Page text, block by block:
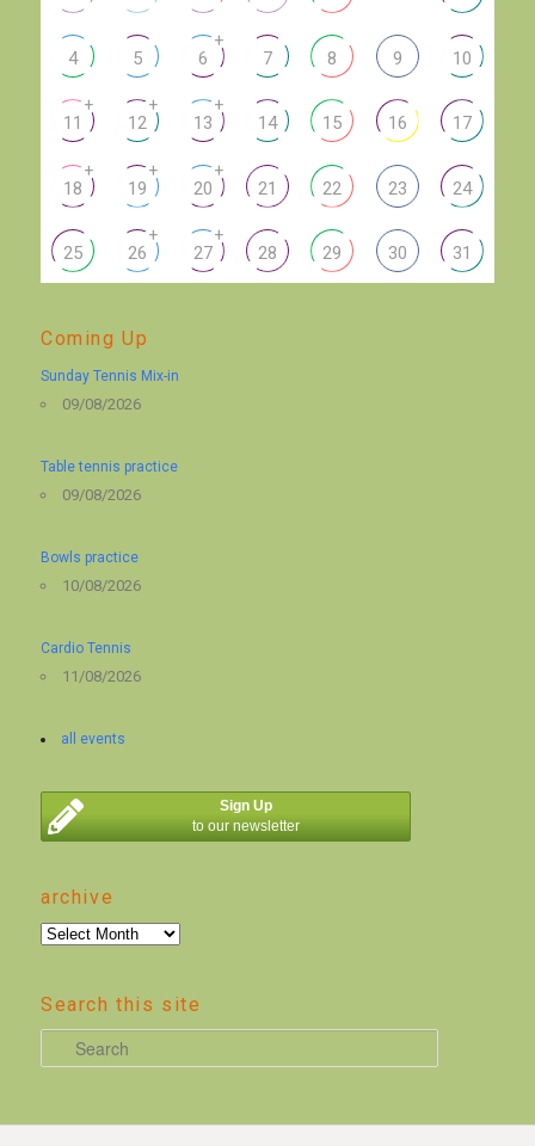
4 5 6
+
7 8 9 10
11
+
12
+
13
+
14 15 16 17
18
+
19
+
20
+
21 22 23 24
25 26
+
27
+
28 29 30 31
Coming Up
Sunday Tennis Mix-in
09/08/2026
Table tennis practice
09/08/2026
Bowls practice
10/08/2026
Cardio Tennis
11/08/2026
all events
Sign Up
to our newsletter
archive
archive
Search this site
e
r